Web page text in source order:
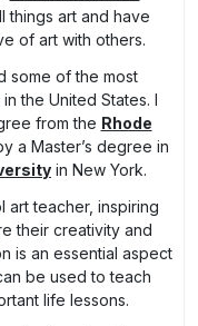
things art and have
of art with others.
some of the most
the United States. I
from the Rhode
a Master’s degree in
in New York.
art teacher, inspiring
their creativity and
is an essential aspect
be used to teach
life lessons.